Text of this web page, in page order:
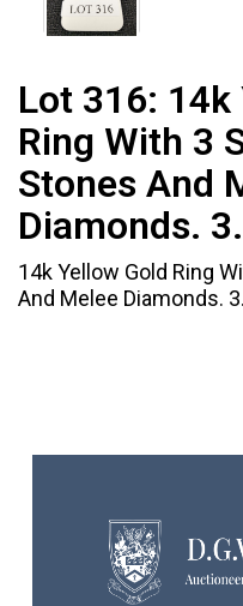
Lot 316: 14k
Ring With 3
Stones And
Diamonds.
14k Yellow Gold Ring
And Melee Diamonds.